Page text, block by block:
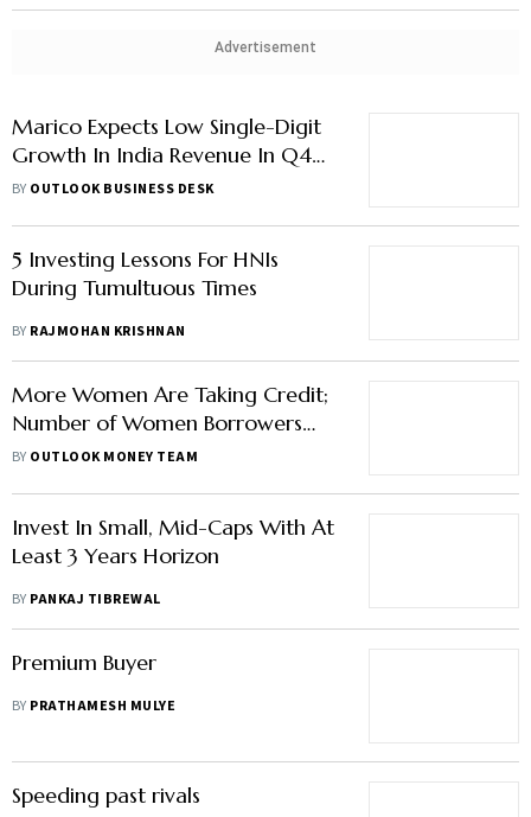
Advertisement
Marico Expects Low Single-Digit
Growth In India Revenue In Q4
FY22
BY OUTLOOK BUSINESS DESK
5 Investing Lessons For HNIs
During Tumultuous Times
BY RAJMOHAN KRISHNAN
More Women Are Taking Credit;
Number of Women Borrowers
Rises to 54 Million, Finds Study
BY OUTLOOK MONEY TEAM
Invest In Small, Mid-Caps With At
Least 3 Years Horizon
BY PANKAJ TIBREWAL
Premium Buyer
BY PRATHAMESH MULYE
Speeding past rivals